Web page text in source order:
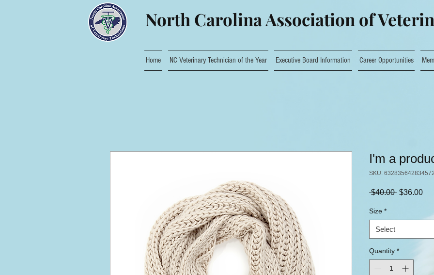
North Carolina Association of
Home NC Veterinary Technician of the Year Executive Board Information Career Opportunities
I'm a
SKU: 632835642834572
$40.00 Regular
$36.00Sale
Size *
Select
Quantity *